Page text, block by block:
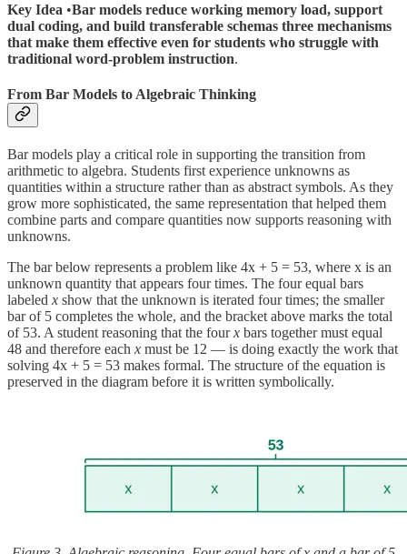
Key Idea •Bar models reduce working memory load, support
dual coding, and build transferable schemas three mechanisms
that make them effective even for students who struggle with
traditional word-problem instruction.
From Bar Models to Algebraic Thinking
Bar models play a critical role in supporting the transition from
arithmetic to algebra. Students first experience unknowns as
quantities within a structure rather than as abstract symbols. As they
grow more sophisticated, the same representation that helped them
combine parts and compare quantities now supports reasoning with
unknowns.
The bar below represents a problem like 4x + 5 = 53, where x is an
unknown quantity that appears four times. The four equal bars
labeled x show that the unknown is iterated four times; the smaller
bar of 5 completes the whole, and the bracket above marks the total
of 53. A student reasoning that the fourx bars together must equal
48 and therefore each x must be 12 — is doing exactly the work that
solving 4x + 5 = 53 makes formal. The structure of the equation is
preserved in the diagram before it is written symbolically.